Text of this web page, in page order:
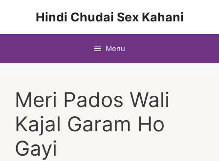
Hindi Chudai Sex Kahani
Menu
Meri Pados Wali
Kajal Garam Ho
Gayi